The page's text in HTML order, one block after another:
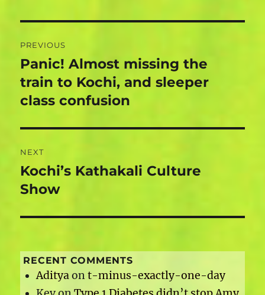
navigation
PREVIOUS
Previous
post:
Panic! Almost missing the
train to Kochi, and sleeper
class confusion
NEXT
Next
post:
Kochi’s Kathakali Culture
Show
RECENT COMMENTS
Adityaont-minus-exactly-one-day